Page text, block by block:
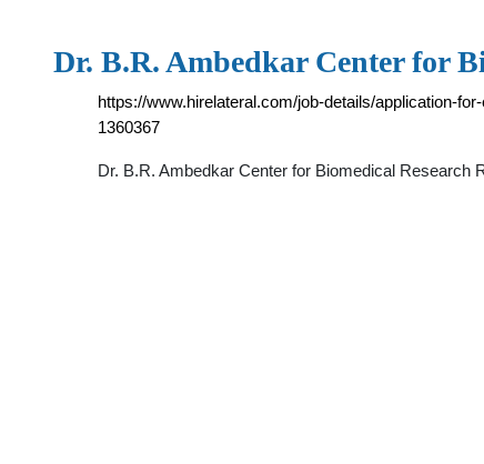
Dr. B.R. Ambedkar Center for
https://www.hirelateral.com/job-details/application-
1360367
Dr. B.R. Ambedkar Center for Biomedical